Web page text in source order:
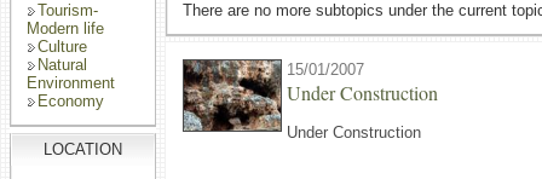
Tourism-
Modern life
Culture
Natural
Environment
Economy
LOCATION
There are no more subtopics under the current
15/01/2007
Under Construction
Under Construction